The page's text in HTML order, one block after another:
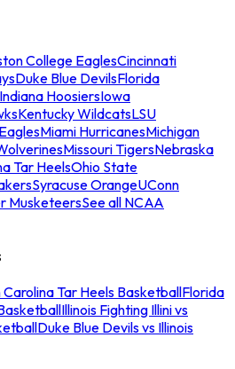
College EaglesCincinnati
Duke Blue DevilsFlorida
Indiana HoosiersIowa
Kentucky WildcatsLSU
Miami HurricanesMichigan
Missouri TigersNebraska
Tar HeelsOhio State
Syracuse OrangeUConn
MusketeersSee all NCAA
Tar Heels BasketballFlorida
Illinois Fighting Illini vs
Duke Blue Devils vs Illinois